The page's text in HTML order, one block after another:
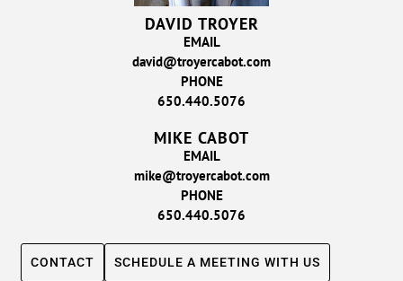
DAVID TROYER
EMAIL
david@troyercabot.com
PHONE
650.440.5076
MIKE CABOT
EMAIL
mike@troyercabot.com
PHONE
650.440.5076
CONTACT SCHEDULE A MEETING WITH US